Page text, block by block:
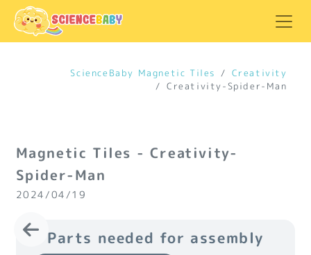
ScienceBaby Magnetic Tiles
Creativity
Creativity-Spider-Man
Magnetic Tiles - Creativity-
Spider-Man
2024/04/19
Parts needed for assembly